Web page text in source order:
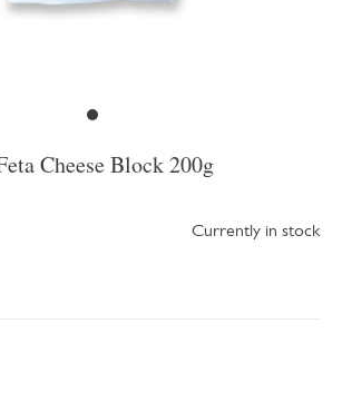
Cheese Block 200g
Currently in stock